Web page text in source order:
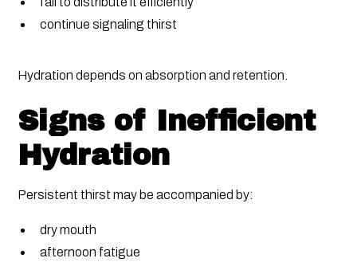
continue signaling thirst
Hydration depends on absorption and retention.
Signs of Inefficient
Hydration
Persistent thirst may be accompanied by:
dry mouth
afternoon fatigue